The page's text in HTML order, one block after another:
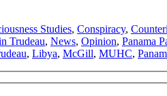
Studies, Conspiracy,
Trudeau, News, Opinion, Panama
, Libya, McGill, MUHC,